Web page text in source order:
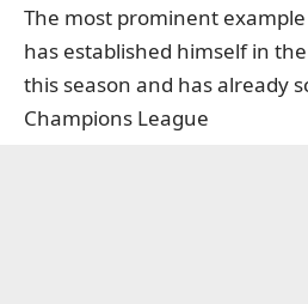
The most prominent
has established himself in
this season and has already
Champions League